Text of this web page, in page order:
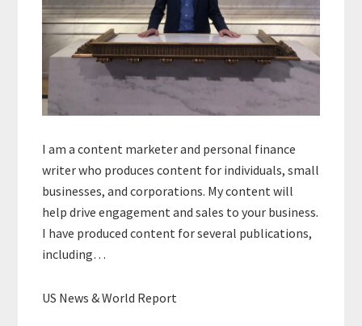
I am a content marketer and personal finance
writer who produces content for individuals, small
businesses, and corporations. My content will
help drive engagement and sales to your business.
I have produced content for several publications,
including…
US News & World Report